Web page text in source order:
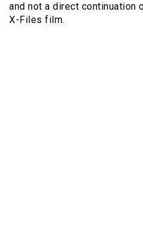
and not a direct
X-Files film.